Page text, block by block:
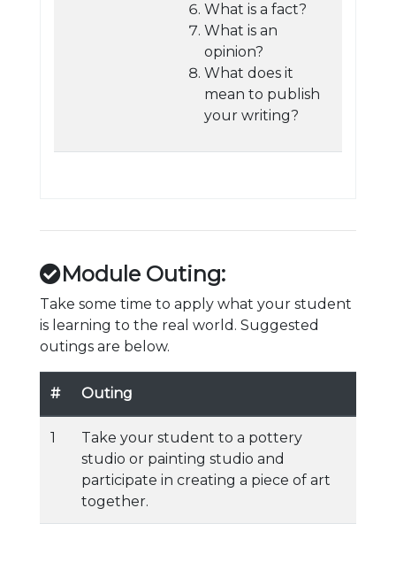
What is a fact?
What is an
opinion?
What does it
mean to publish
your writing?
Module Outing:
Take some time to apply what your student
is learning to the real world. Suggested
outings are below.
# Outing
1
Take your student to a pottery
studio or painting studio and
participate in creating a piece of art
together.